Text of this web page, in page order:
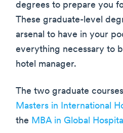
degrees to prepare you
These graduate-level
arsenal to have in your
everything necessary to
hotel manager.
The two graduate
Masters in International
the MBA in Global